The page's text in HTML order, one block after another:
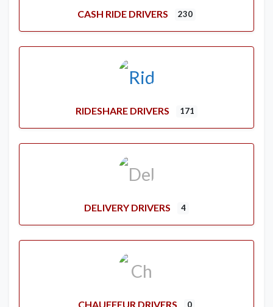
CASH RIDE DRIVERS 230
RIDESHARE DRIVERS 171
DELIVERY DRIVERS 4
CHAUFFEUR DRIVERS 0